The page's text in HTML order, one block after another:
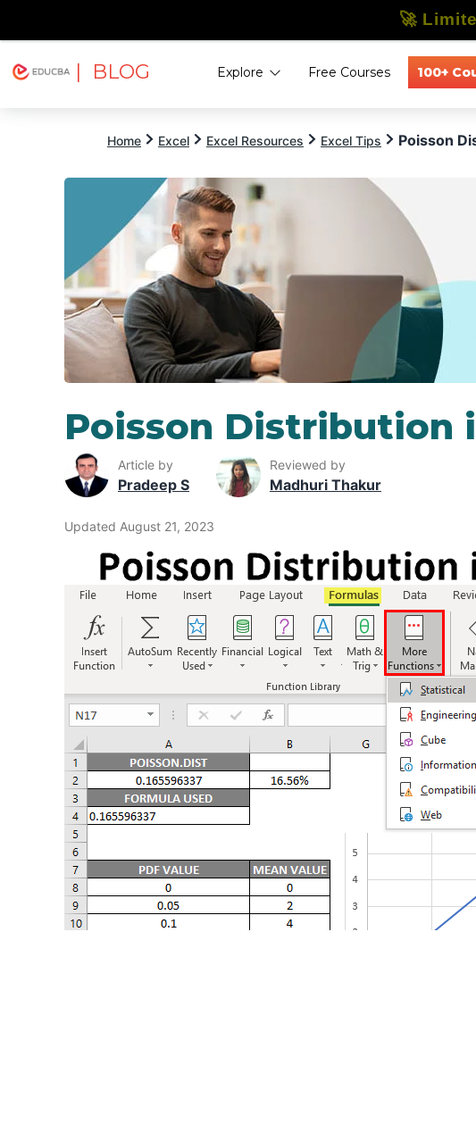
| BLOG Explore Free Courses 100+
Home Excel Excel Resources Excel Tips Poisson
Poisson Distribution
Article by
Pradeep S
Reviewed by
Madhuri Thakur
Updated August 21, 2023
🚀